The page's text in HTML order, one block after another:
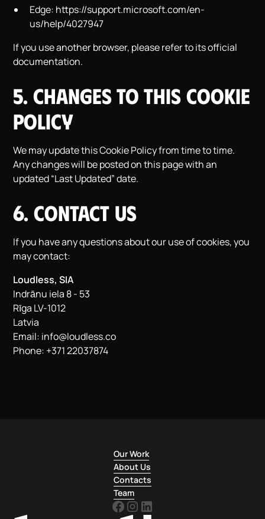
Edge: https://support.microsoft.com/en-
us/help/4027947
If you use another browser, please refer to its official
documentation.
5. Changes to This Cookie
Policy
We may update this Cookie Policy from time to time.
Any changes will be posted on this page with an
updated “Last Updated” date.
6. Contact Us
If you have any questions about our use of cookies, you
may contact:
Loudless, SIA
Indrānu iela 8 - 53
Rīga LV-1012
Latvia
Email: info@loudless.co
Phone: +371 22037874
Our Work
About Us
Contacts
Team